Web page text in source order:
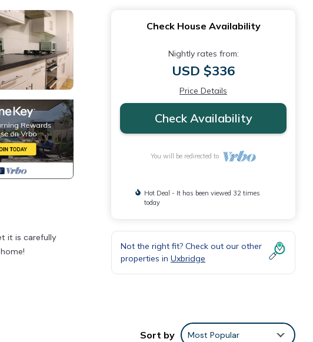
it is carefully
Check House Availability
Nightly rates from:
USD $336
Price Details
Check Availability
You will be redirected to
Hot Deal - It has been viewed 32 times
today
Not the right fit? Check out our other
properties in Uxbridge
Sort by Most Popular